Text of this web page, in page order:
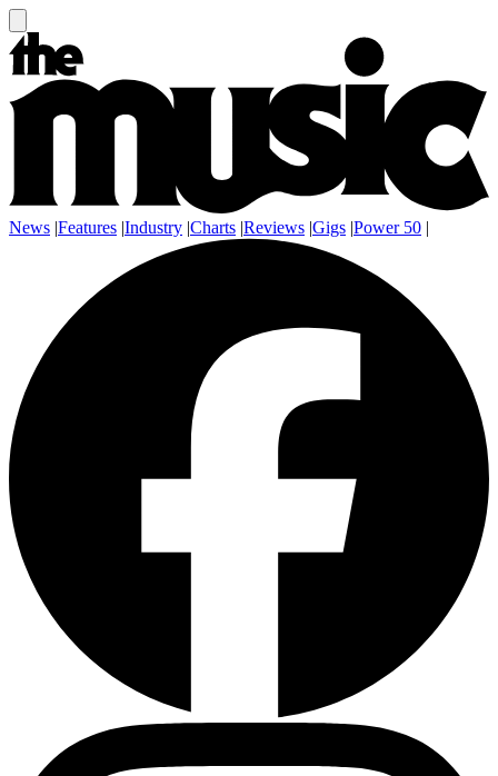
News |Features |Industry |Charts |Reviews |Gigs |Power 50 |